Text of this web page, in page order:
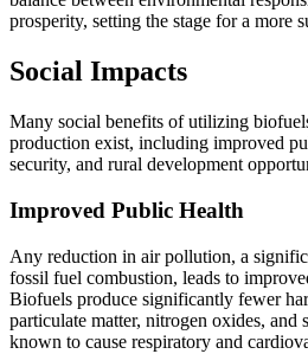
prosperity, setting the stage for a more
Social Impacts
Many social benefits of utilizing
production exist, including improved
security, and rural development
Improved Public Health
Any reduction in air pollution, a
fossil fuel combustion, leads to
Biofuels produce significantly fewer
particulate matter, nitrogen oxides,
known to cause respiratory and